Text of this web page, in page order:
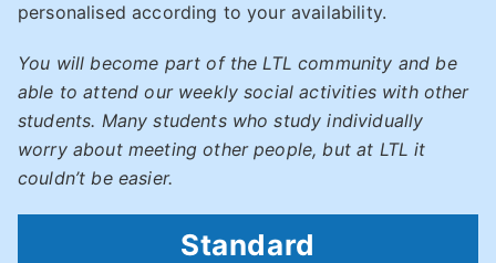
personalised according to your availability.
You will become part of the LTL community and be
able to attend our weekly social activities with other
students. Many students who study individually
worry about meeting other people, but at LTL it
couldn’t be easier.
Standard